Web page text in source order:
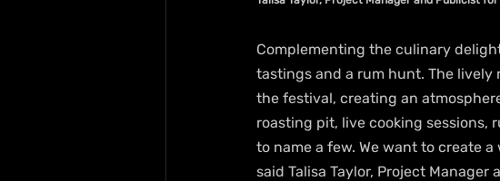
Complementing the culinary
tastings and a rum hunt. The
the festival, creating an
roasting pit, live cooking sessions,
to name a few. We want to create
said Talisa Taylor, Project